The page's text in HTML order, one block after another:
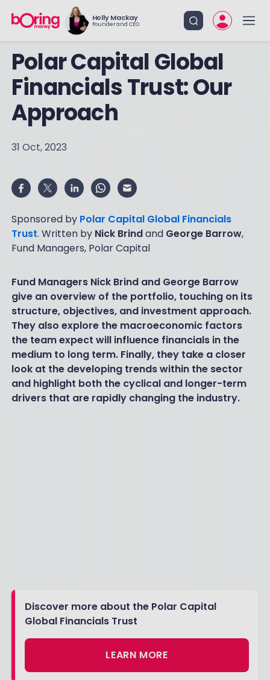
Holly Mackay
Founder and CEO
Polar Capital Global
Financials Trust: Our
Approach
31 Oct, 2023
Sponsored by Polar Capital Global Financials
Trust. Written by Nick Brindand George Barrow,
Fund Managers, Polar Capital
Fund Managers Nick Brind and George Barrow
give an overview of the portfolio, touching on its
structure, objectives, and investment approach.
They also explore the macroeconomic factors
the team expect will influence financials in the
medium to long term. Finally, they take a closer
look at the developing trends within the sector
and highlight both the cyclical and longer-term
drivers that are rapidly changing the industry.
Discover more about the Polar Capital
Global Financials Trust
LEARN MORE